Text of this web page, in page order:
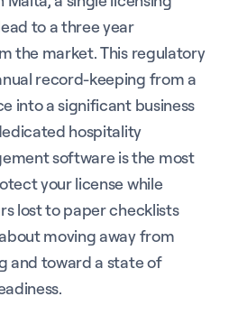
to a three year
the market. This regulatory
record-keeping from a
into a significant business
hospitality
software is the most
your license while
lost to paper checklists
moving away from
and toward a state of